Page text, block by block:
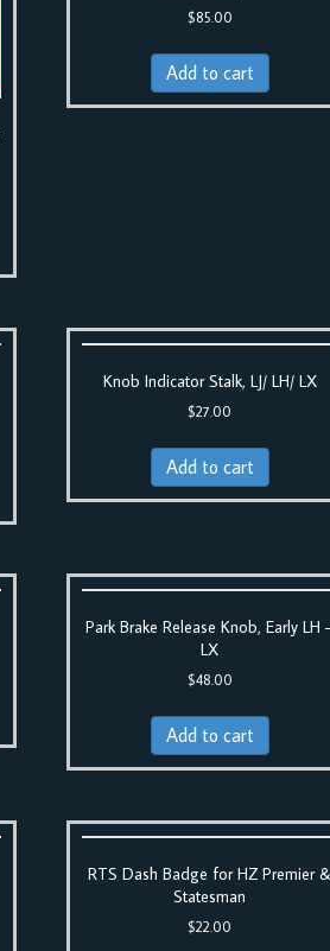
$85.00
Add to cart
Knob Indicator Stalk, LJ/ LH/ LX
$27.00
Add to cart
Park Brake Release Knob, Early LH
LX
$48.00
Add to cart
RTS Dash Badge for HZ Premier &
Statesman
$22.00